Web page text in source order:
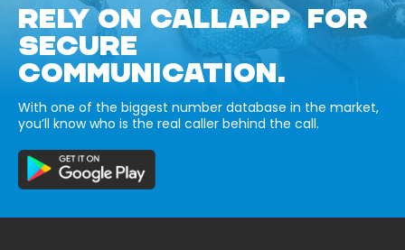
RELY ON CALLAPP FOR
SECURE
COMMUNICATION.
With one of the biggest number database in the market,
you’ll know who is the real caller behind the call.